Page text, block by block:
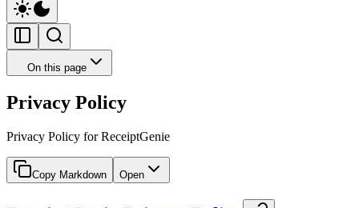
On this page
Privacy Policy
Privacy Policy for ReceiptGenie
Copy Markdown Open